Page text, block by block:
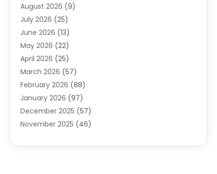
Agronomy(2)
Air Cleaning & Purifying Equipment
Air Conditioner
Air Conditioning
Air Conditioning Contractor
Air Conditioning Contractors & Systems
Air Conditioning Service
Air Distribution(1)
Air Duct Cleaning Service
Air Quality Control System
August 2026 (9)
July 2026 (25)
June 2026 (13)
May 2026 (22)
April 2026 (25)
March 2026 (57)
February 2026 (88)
January 2026 (97)
December 2025 (57)
November 2025 (46)